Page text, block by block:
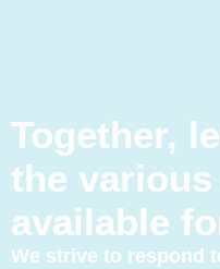
Together,
the
available
We strive to respond